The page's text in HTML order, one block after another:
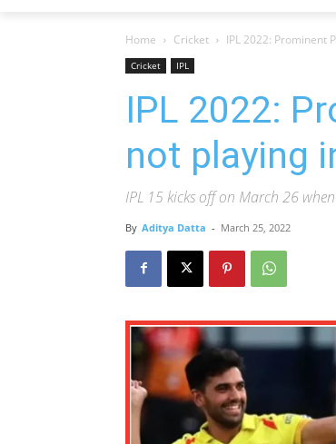
Home Cricket IPL 2022: Prominent
Cricket IPL
IPL 2022:
not playing
IPL 15 kicks off on March 26
By Aditya Datta - March 25, 2022